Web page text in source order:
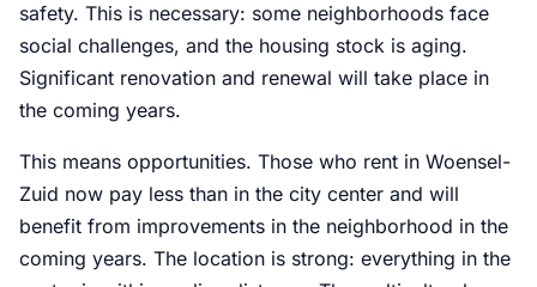
safety. This is necessary: some neighborhoods face
social challenges, and the housing stock is aging.
Significant renovation and renewal will take place in
the coming years.
This means opportunities. Those who rent in Woensel-
Zuid now pay less than in the city center and will
benefit from improvements in the neighborhood in the
coming years. The location is strong: everything in the